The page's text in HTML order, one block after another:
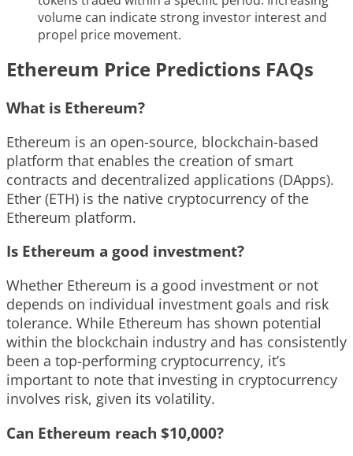
volume can indicate strong investor interest and
propel price movement.
Ethereum Price Predictions FAQs
What is Ethereum?
Ethereum is an open-source, blockchain-based
platform that enables the creation of smart
contracts and decentralized applications (DApps).
Ether (ETH) is the native cryptocurrency of the
Ethereum platform.
Is Ethereum a good investment?
Whether Ethereum is a good investment or not
depends on individual investment goals and risk
tolerance. While Ethereum has shown potential
within the blockchain industry and has consistently
been a top-performing cryptocurrency, it’s
important to note that investing in cryptocurrency
involves risk, given its volatility.
Can Ethereum reach $10,000?